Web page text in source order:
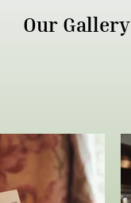
Our Gallery